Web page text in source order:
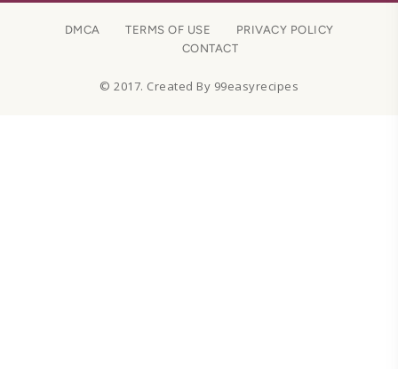
DMCA TERMS OF USE
PRIVACY POLICY
CONTACT
© 2017. Created By 99easyrecipes